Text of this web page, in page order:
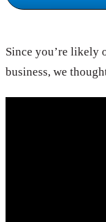
Since you’re likely
business, we